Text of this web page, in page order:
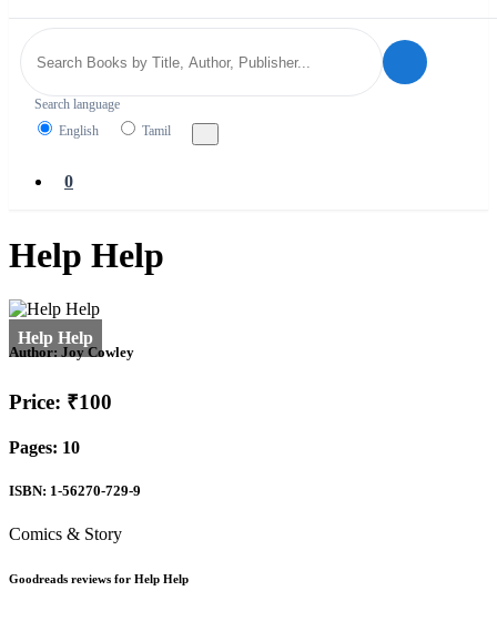
Search language
English
Tamil
0
Help Help
Author: Joy Cowley
Price: ₹100
Pages: 10
ISBN: 1-56270-729-9
Comics & Story
Goodreads reviews for Help Help